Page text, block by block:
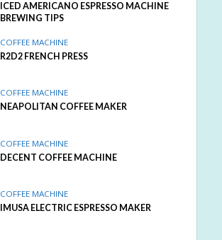
ICED AMERICANO ESPRESSO MACHINE
BREWING TIPS
COFFEE MACHINE
R2D2 FRENCH PRESS
COFFEE MACHINE
NEAPOLITAN COFFEE MAKER
COFFEE MACHINE
DECENT COFFEE MACHINE
COFFEE MACHINE
IMUSA ELECTRIC ESPRESSO MAKER